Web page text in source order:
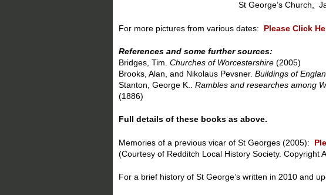
St George’s Church,
For more pictures from various dates: Please Click
References and some further sources:
Bridges, Tim. Churches of Worcestershire (2005)
Brooks, Alan, and Nikolaus Pevsner. Buildings of
Stanton, George K.. Rambles and researches among
(1886)
Full details of these books as above.
Memories of a previous vicar of St Georges (2005):
(Courtesy of Redditch Local History Society. Copyright
For a brief history of St George’s written in 2010 and